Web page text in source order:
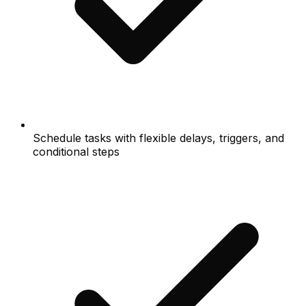
Schedule tasks with flexible delays, triggers, and
conditional steps